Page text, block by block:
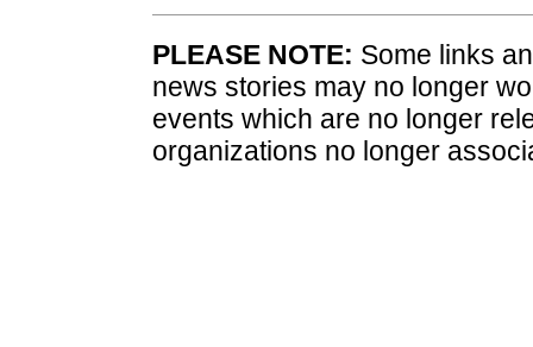
PLEASE NOTE: Some links
news stories may no longer
events which are no longer
organizations no longer